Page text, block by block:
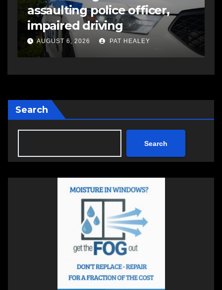
assaulting police officer,
impaired driving
AUGUST 6, 2026 PAT HEALEY
Search
Search